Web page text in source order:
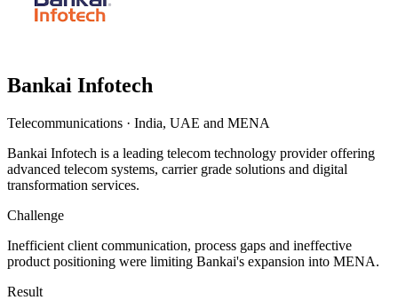
Bankai Infotech
Telecommunications · India, UAE and MENA
Bankai Infotech is a leading telecom technology provider offering
advanced telecom systems, carrier grade solutions and digital
transformation services.
Challenge
Inefficient client communication, process gaps and ineffective
product positioning were limiting Bankai's expansion into MENA.
Result